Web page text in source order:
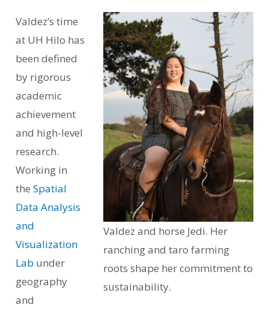
Valdez and horse Jedi. Her
ranching and taro farming
roots shape her commitment to
sustainability.
Valdez’s time
at UH Hilo has
been defined
by rigorous
academic
achievement
and high-level
research.
Working in
theSpatial
Data Analysis
and
Visualization
Lab under
geography
and